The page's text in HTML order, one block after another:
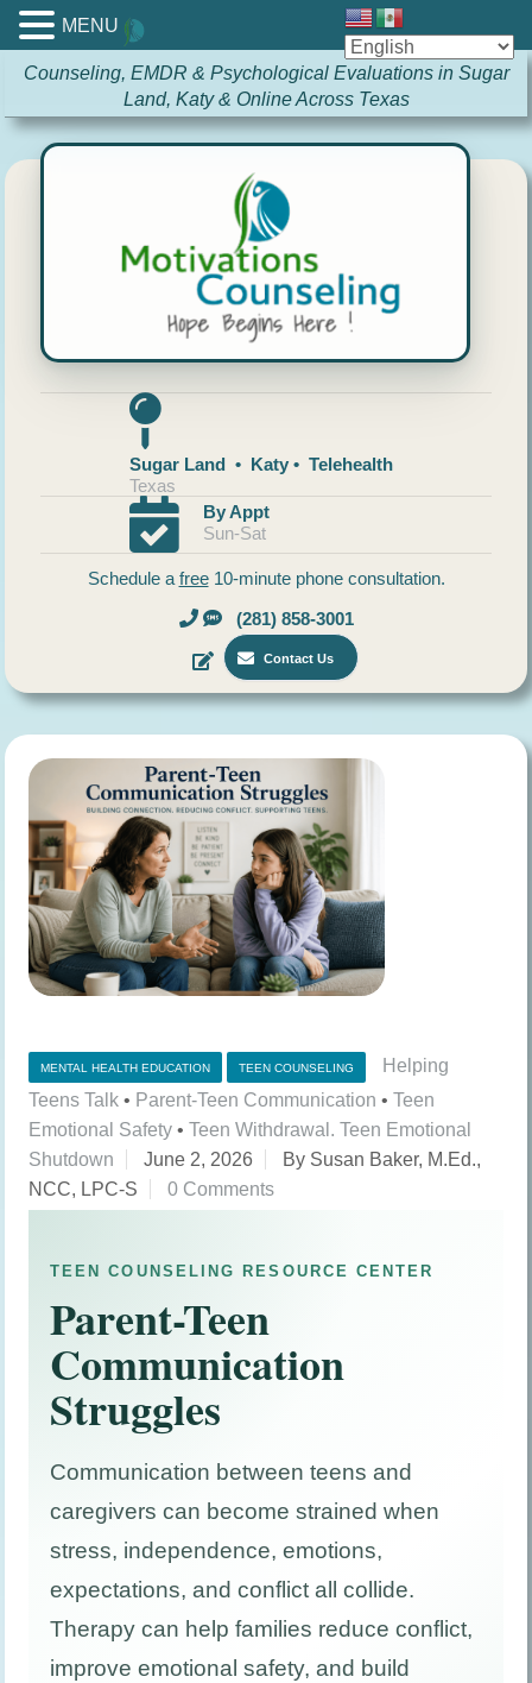
Counseling, EMDR & Psychological Evaluations in Sugar
Land, Katy & Online Across Texas
Sugar Land • Katy • Telehealth
Texas
By Appt
Sun-Sat
Schedule a free10-minute phone consultation.
(281) 858-3001
Contact Us
MENTAL HEALTH EDUCATION TEEN COUNSELING
Helping
Teens Talk • Parent-Teen Communication • Teen
Emotional Safety • Teen Withdrawal. Teen Emotional
Shutdown
June 2, 2026
By Susan Baker, M.Ed.,
NCC, LPC-S
0 Comments
TEEN COUNSELING RESOURCE CENTER
Parent-Teen
Communication
Struggles
Communication between teens and
caregivers can become strained when
stress, independence, emotions,
expectations, and conflict all collide.
Therapy can help families reduce conflict,
improve emotional safety, and build
MENU